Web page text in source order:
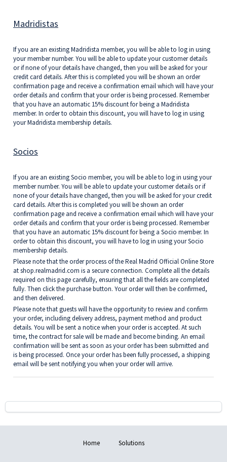
Madridistas
If you are an existing Madridista member, you will be able to log in using
your member number. You will be able to update your customer details
or if none of your details have changed, then you will be asked for your
credit card details. After this is completed you will be shown an order
confirmation page and receive a confirmation email which will have your
order details and confirm that your order is being processed. Remember
that you have an automatic 15% discount for being a Madridista
member. In order to obtain this discount, you will have to log in using
your Madridista membership details.
Socios
If you are an existing Socio member, you will be able to log in using your
member number. You will be able to update your customer details or if
none of your details have changed, then you will be asked for your credit
card details. After this is completed you will be shown an order
confirmation page and receive a confirmation email which will have your
order details and confirm that your order is being processed. Remember
that you have an automatic 15% discount for being a Socio member. In
order to obtain this discount, you will have to log in using your Socio
membership details.
Please note that the order process of the Real Madrid Official Online Store
atshop.realmadrid.com is a secure connection. Complete all the details
required on this page carefully, ensuring that all the fields are completed
fully. Then click the purchase button. Your order will then be confirmed,
and then delivered.
Please note that guests will have the opportunity to review and confirm
your order, including delivery address, payment method and product
details. You will be sent a notice when your order is accepted. At such
time, the contract for sale will be made and become binding. An email
confirmation will be sent as soon as your order has been submitted and
is being processed. Once your order has been fully processed, a shipping
email will be sent notifying you when your order will arrive.
Home Solutions